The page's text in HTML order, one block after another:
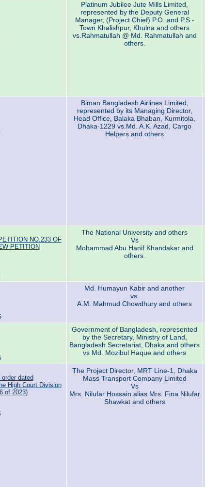
Platinum Jubilee Jute Mills Limited,
represented by the Deputy General
Manager, (Project Chief) P.O. and P.S.-
Town Khalishpur, Khulna and others
vs.Rahmatullah @ Md. Rahmatullah and
others.
Biman Bangladesh Airlines Limited,
represented by its Managing Director,
Head Office, Balaka Bhaban, Kurmitola,
Dhaka-1229 vs.Md. A.K. Azad, Cargo
Helpers and others
NO.233 OF
PETITION
The National University and others
Vs
Mohammad Abu Hanif Khandakar and
others.
Md. Humayun Kabir and another
vs.
A.M. Mahmud Chowdhury and others
Government of Bangladesh, represented
by the Secretary, Ministry of Land,
Bangladesh Secretariat, Dhaka and others
vs Md. Mozibul Haque and others
dated
High Court Division
of 2023)
The Project Director, MRT Line-1, Dhaka
Mass Transport Company Limited
Vs
Mrs. Nilufar Hossain alias Mrs. Fina Nilufar
Shawkat and others